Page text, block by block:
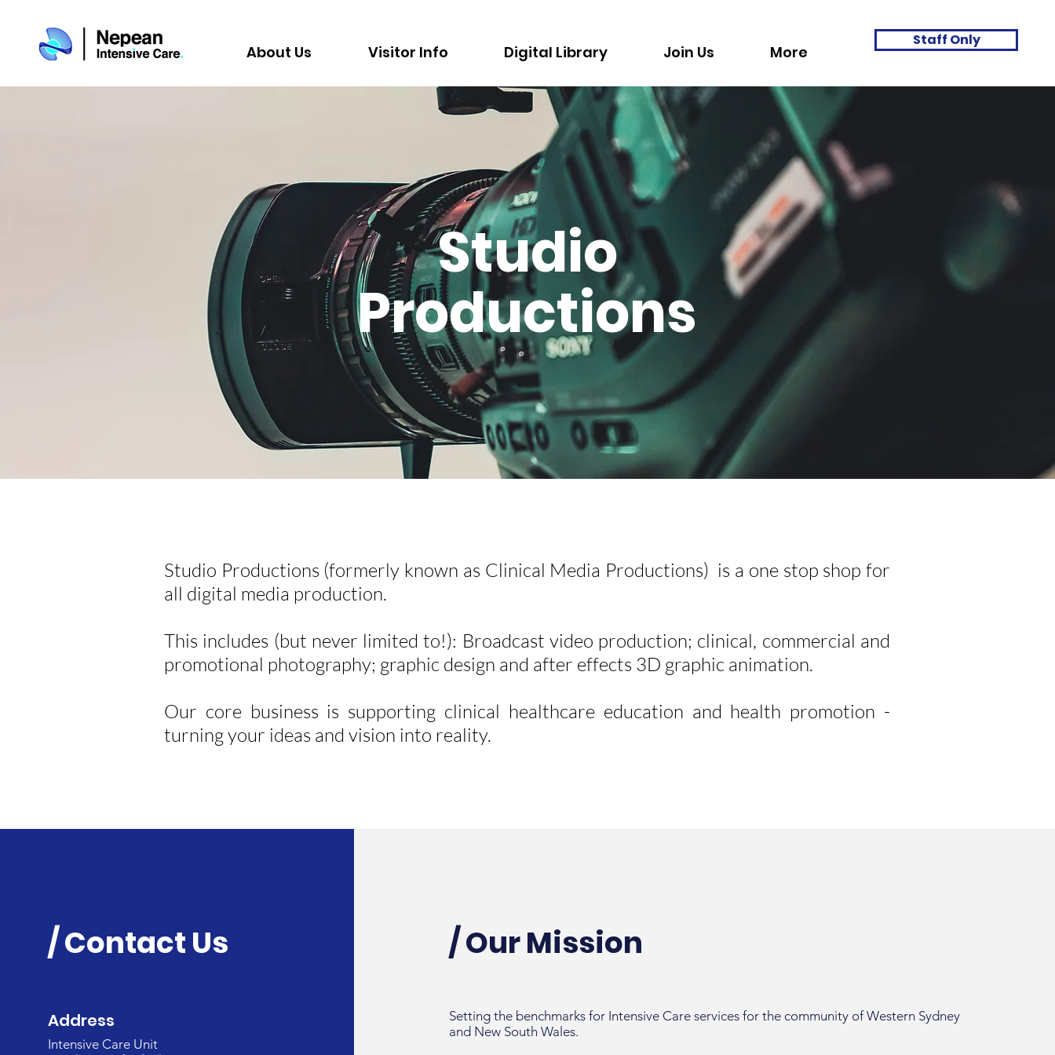
About Us Visitor Info Digital Library Join Us More
Staff Only
Studio
Productions
Studio Productions (formerly known as Clinical Media Productions) is a one stop shop for
all digital media production.
This includes (but never limited to!): Broadcast video production; clinical, commercial and
promotional photography; graphic design and after effects 3D graphic animation.
Our core business is supporting clinical healthcare education and health promotion -
turning your ideas and vision into reality.
/ Contact Us
Address
Intensive Care Unit
/ Our Mission
Setting the benchmarks for Intensive Care services for the community of Western Sydney
and New South Wales.